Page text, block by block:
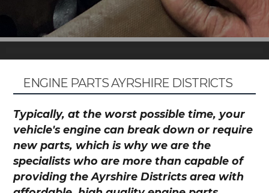
ENGINE PARTS AYRSHIRE DISTRICTS
Typically, at the worst possible time, your
vehicle's engine can break down or require
new parts, which is why we are the
specialists who are more than capable of
providing the Ayrshire Districts area with